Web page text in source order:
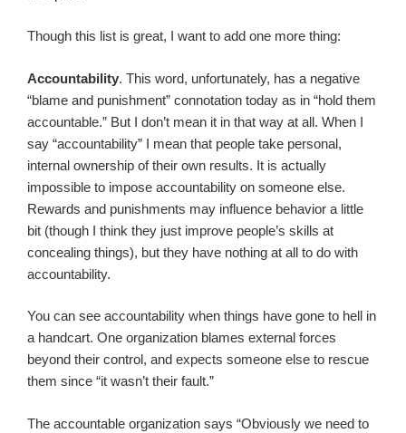
Though this list is great, I want to add one more thing:
Accountability. This word, unfortunately, has a negative
“blame and punishment” connotation today as in “hold them
accountable.” But I don’t mean it in that way at all. When I
say “accountability” I mean that people take personal,
internal ownership of their own results. It is actually
impossible to impose accountability on someone else.
Rewards and punishments may influence behavior a little
bit (though I think they just improve people’s skills at
concealing things), but they have nothing at all to do with
accountability.
You can see accountability when things have gone to hell in
a handcart. One organization blames external forces
beyond their control, and expects someone else to rescue
them since “it wasn’t their fault.”
The accountable organization says “Obviously we need to